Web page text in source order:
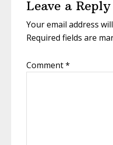
Interactions
Leave a Reply
Your email address
Required fields are
Comment*